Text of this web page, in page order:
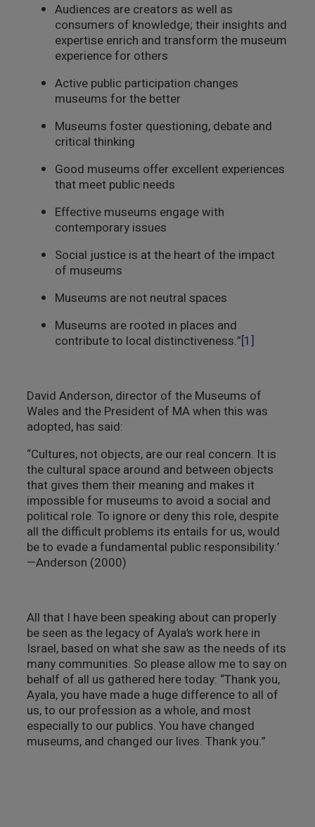
Audiences are creators as well as
consumers of knowledge; their insights and
expertise enrich and transform the museum
experience for others
Active public participation changes
museums for the better
Museums foster questioning, debate and
critical thinking
Good museums offer excellent experiences
that meet public needs
Effective museums engage with
contemporary issues
Social justice is at the heart of the impact
of museums
Museums are not neutral spaces
Museums are rooted in places and
contribute to local distinctiveness.”[1]
David Anderson, director of the Museums of
Wales and the President of MA when this was
adopted, has said:
“Cultures, not objects, are our real concern. It is
the cultural space around and between objects
that gives them their meaning and makes it
impossible for museums to avoid a social and
political role. To ignore or deny this role, despite
all the difficult problems its entails for us, would
be to evade a fundamental public responsibility.’
—Anderson (2000)
All that I have been speaking about can properly
be seen as the legacy of Ayala’s work here in
Israel, based on what she saw as the needs of its
many communities. So please allow me to say on
behalf of all us gathered here today: “Thank you,
Ayala, you have made a huge difference to all of
us, to our profession as a whole, and most
especially to our publics. You have changed
museums, and changed our lives. Thank you.”